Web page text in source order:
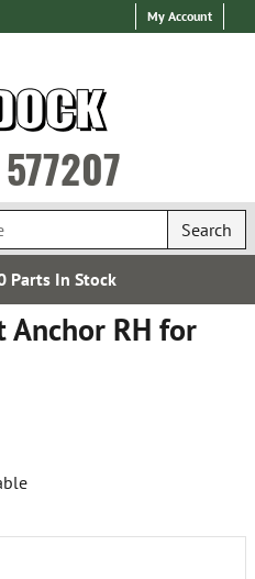
My Account
Search
Anchor RH for